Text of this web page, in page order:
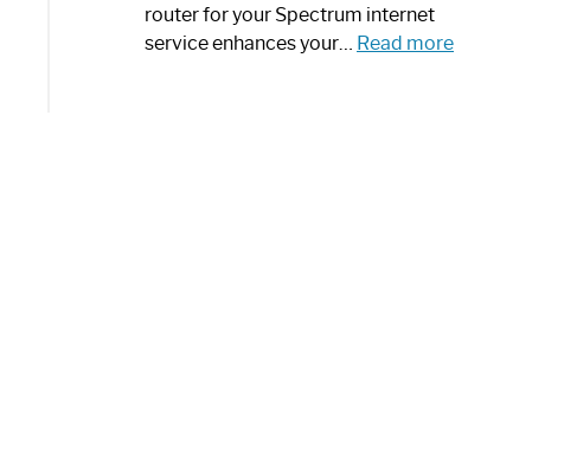
and
Stylish
router for your Spectrum internet
service enhances your… Read more: